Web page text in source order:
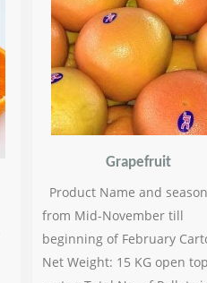
Grapefruit
Product Name and
from Mid-November till
beginning of February
Net Weight: 15 KG open